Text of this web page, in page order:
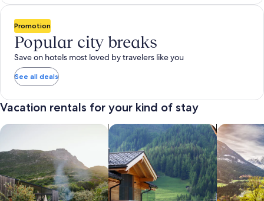
Promotion
Popular city breaks
Save on hotels most loved by travelers like you
See all deals
Vacation rentals for your kind of stay
search for private vacation homesSearch for Apartments & Condos
search for